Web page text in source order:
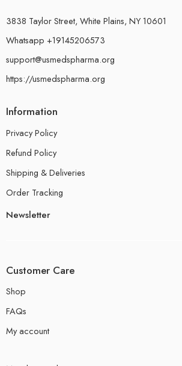
3838 Taylor Street, White Plains, NY 10601
Whatsapp +19145206573
support@usmedspharma.org
https://usmedspharma.org
Information
Privacy Policy
Refund Policy
Shipping & Deliveries
Order Tracking
Newsletter
Customer Care
Shop
FAQs
My account